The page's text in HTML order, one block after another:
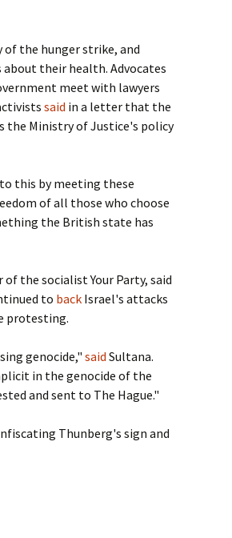
the hunger strike, and
about their health. Advocates
meet with lawyers
said in a letter that the
Ministry of Justice's policy
this by meeting these
of all those who choose
the British state has
the socialist Your Party, said
to back Israel's attacks
protesting.
genocide,"said Sultana.
in the genocide of the
and sent to The Hague."
Thunberg's sign and